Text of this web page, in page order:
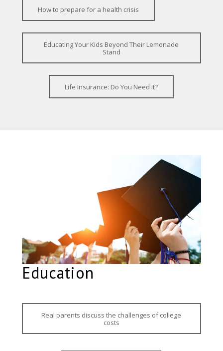
How to prepare for a health crisis
Educating Your Kids Beyond Their Lemonade
Stand
Life Insurance: Do You Need It?
Education
Real parents discuss the challenges of college
costs